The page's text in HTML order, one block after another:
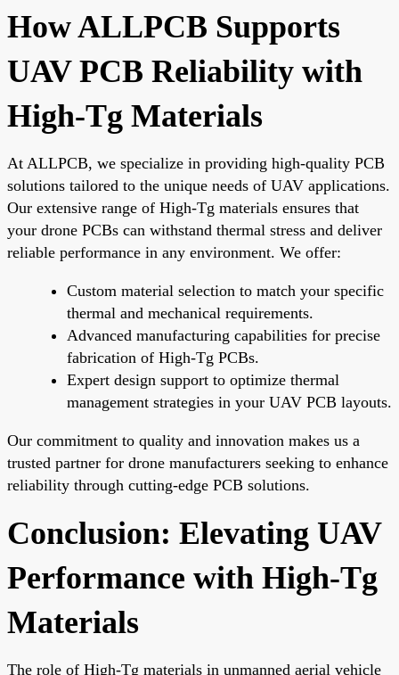
How ALLPCB Supports
UAV PCB Reliability with
High-Tg Materials
At ALLPCB, we specialize in providing high-quality PCB
solutions tailored to the unique needs of UAV applications.
Our extensive range of High-Tg materials ensures that
your drone PCBs can withstand thermal stress and deliver
reliable performance in any environment. We offer:
Custom material selection to match your specific
thermal and mechanical requirements.
Advanced manufacturing capabilities for precise
fabrication of High-Tg PCBs.
Expert design support to optimize thermal
management strategies in your UAV PCB layouts.
Our commitment to quality and innovation makes us a
trusted partner for drone manufacturers seeking to enhance
reliability through cutting-edge PCB solutions.
Conclusion: Elevating UAV
Performance with High-Tg
Materials
The role of High-Tg materials in unmanned aerial vehicle